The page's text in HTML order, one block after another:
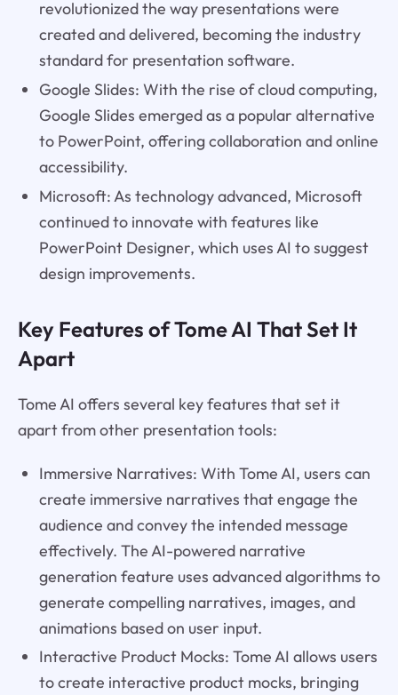
revolutionized the way presentations were
created and delivered, becoming the industry
standard for presentation software.
Google Slides: With the rise of cloud computing,
Google Slides emerged as a popular alternative
to PowerPoint, offering collaboration and online
accessibility.
Microsoft: As technology advanced, Microsoft
continued to innovate with features like
PowerPoint Designer, which uses AI to suggest
design improvements.
Key Features of Tome AI That Set It
Apart
Tome AI offers several key features that set it
apart from other presentation tools:
Immersive Narratives: With Tome AI, users can
create immersive narratives that engage the
audience and convey the intended message
effectively. The AI-powered narrative
generation feature uses advanced algorithms to
generate compelling narratives, images, and
animations based on user input.
Interactive Product Mocks: Tome AI allows users
to create interactive product mocks, bringing